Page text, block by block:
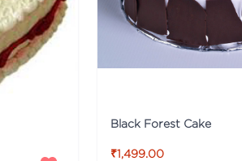
Black Forest Cake
₹1,499.00